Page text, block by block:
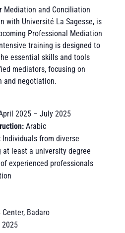
Mediation and Conciliation
with Université La Sagesse, is
Professional Mediation
training is designed to
essential skills and tools
mediators, focusing on
and negotiation.
2025 – July 2025
Arabic
Individuals from diverse
at least a university degree
experienced professionals
Center, Badaro
2025